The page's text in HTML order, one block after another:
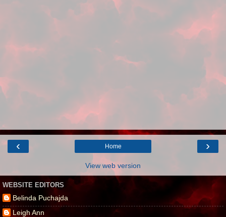
‹ ›
Home
View web version
WEBSITE EDITORS
Belinda Puchajda
Leigh Ann